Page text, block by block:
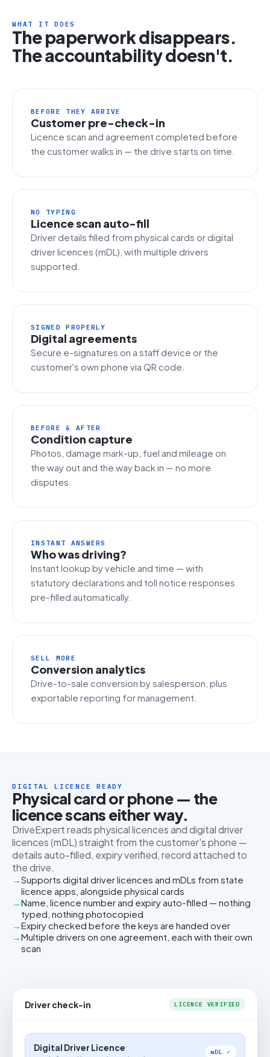
WHAT IT DOES
The paperwork disappears.
The accountability doesn't.
BEFORE THEY ARRIVE
Customer pre-check-in
Licence scan and agreement completed before
the customer walks in — the drive starts on time.
NO TYPING
Licence scan auto-fill
Driver details filled from physical cards or digital
driver licences (mDL), with multiple drivers
supported.
SIGNED PROPERLY
Digital agreements
Secure e-signatures on a staff device or the
customer's own phone via QR code.
BEFORE & AFTER
Condition capture
Photos, damage mark-up, fuel and mileage on
the way out and the way back in — no more
disputes.
INSTANT ANSWERS
Who was driving?
Instant lookup by vehicle and time — with
statutory declarations and toll notice responses
pre-filled automatically.
SELL MORE
Conversion analytics
Drive-to-sale conversion by salesperson, plus
exportable reporting for management.
DIGITAL LICENCE READY
Physical card or phone — the
licence scans either way.
DriveExpert reads physical licences and digital driver
licences (mDL) straight from the customer's phone —
details auto-filled, expiry verified, record attached to
the drive.
Supports digital driver licences and mDLs from state
licence apps, alongside physical cards
Name, licence number and expiry auto-filled — nothing
typed, nothing photocopied
Expiry checked before the keys are handed over
Multiple drivers on one agreement, each with their own
scan
Driver check-in LICENCE VERIFIED
Digital Driver Licence mDL ✓